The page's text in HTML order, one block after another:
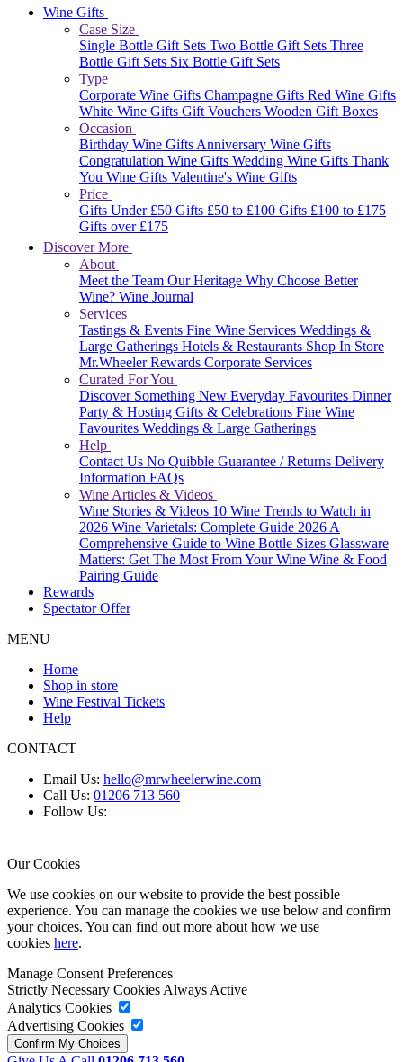
Wine Gifts
Case Size
Single Bottle Gift Sets Two Bottle Gift Sets Three
Bottle Gift Sets Six Bottle Gift Sets
Type
Corporate Wine Gifts Champagne Gifts Red Wine Gifts
White Wine Gifts Gift Vouchers Wooden Gift Boxes
Occasion
Birthday Wine GiftsAnniversary Wine Gifts
Congratulation Wine Gifts Wedding Wine Gifts Thank
You Wine Gifts Valentine's Wine Gifts
Price
Gifts Under £50 Gifts £50 to £100 Gifts £100 to £175
Gifts over £175
Discover More
About
Meet the Team Our Heritage Why Choose Better
Wine? Wine Journal
Services
Tastings & Events Fine Wine Services Weddings &
Large Gatherings Hotels & Restaurants Shop In Store
Mr.Wheeler Rewards Corporate Services
Curated For You
Discover Something New Everyday Favourites Dinner
Party & Hosting Gifts & Celebrations Fine Wine
Favourites Weddings & Large Gatherings
Help
Contact Us No Quibble Guarantee / Returns Delivery
Information FAQs
Wine Articles & Videos
Wine Stories & Videos 10 Wine Trends to Watch in
2026 Wine Varietals: Complete Guide 2026A
Comprehensive Guide to Wine Bottle Sizes Glassware
Matters: Get The Most From Your Wine Wine & Food
Pairing Guide
Rewards
Spectator Offer
MENU
Home
Shop in store
Wine Festival Tickets
Help
CONTACT
Email Us: hello@mrwheelerwine.com
Call Us: 01206 713 560
Follow Us:
Our Cookies
We use cookies on our website to provide the best possible
experience. You can manage the cookies we use below and confirm
your choices. You can find out more about how we use
cookies here.
Manage Consent Preferences
Strictly Necessary CookiesAlways Active
Analytics Cookies
Advertising Cookies